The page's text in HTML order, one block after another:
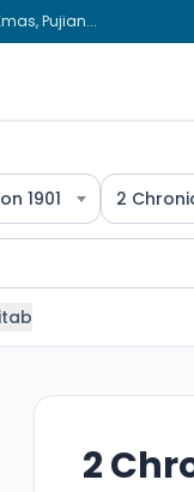
Pujian...
1901 2
2